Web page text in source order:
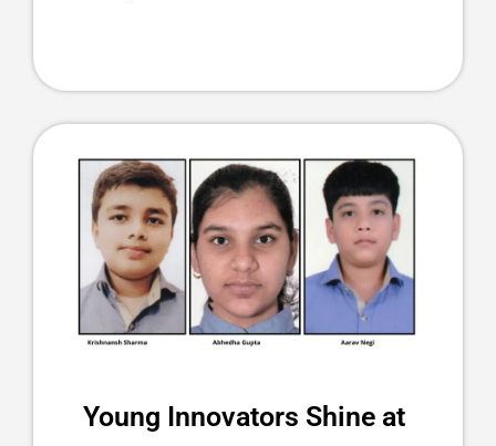
Young Innovators Shine at